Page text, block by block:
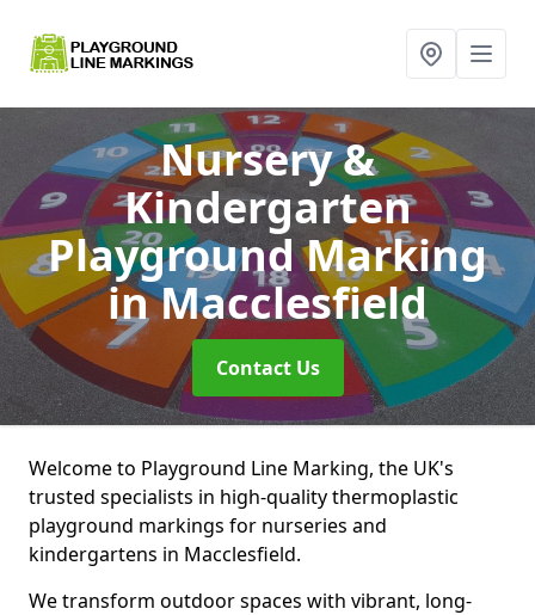
Nursery &
Kindergarten
Playground Marking
in Macclesfield
Contact Us
Welcome to Playground Line Marking, the UK's
trusted specialists in high-quality thermoplastic
playground markings for nurseries and
kindergartens in Macclesfield.
We transform outdoor spaces with vibrant, long-